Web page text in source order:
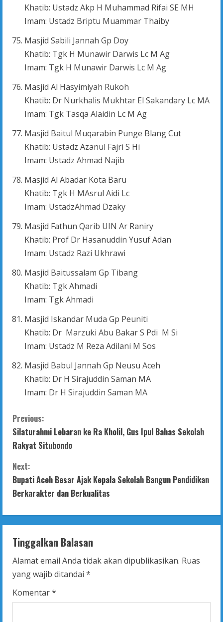
Khatib: Ustadz Akp H Muhammad Rifai SE MH
Imam: Ustadz Briptu Muammar Thaiby
Masjid Sabili Jannah Gp Doy
Khatib: Tgk H Munawir Darwis Lc M Ag
Imam: Tgk H Munawir Darwis Lc M Ag
Masjid Al Hasyimiyah Rukoh
Khatib: Dr Nurkhalis Mukhtar El Sakandary Lc MA
Imam: Tgk Tasqa Alaidin Lc M Ag
Masjid Baitul Muqarabin Punge Blang Cut
Khatib: Ustadz Azanul Fajri S Hi
Imam: Ustadz Ahmad Najib
Masjid Al Abadar Kota Baru
Khatib: Tgk H MAsrul Aidi Lc
Imam: UstadzAhmad Dzaky
Masjid Fathun Qarib UIN Ar Raniry
Khatib: Prof Dr Hasanuddin Yusuf Adan
Imam: Ustadz Razi Ukhrawi
Masjid Baitussalam Gp Tibang
Khatib: Tgk Ahmadi
Imam: Tgk Ahmadi
Masjid Iskandar Muda Gp Peuniti
Khatib: Dr Marzuki Abu Bakar S Pdi M Si
Imam: Ustadz M Reza Adilani M Sos
Masjid Babul Jannah Gp Neusu Aceh
Khatib: Dr H Sirajuddin Saman MA
Imam: Dr H Sirajuddin Saman MA
C
o
n
t
n
u
e
R
e
Previous:
Silaturahmi Lebaran ke Ra Kholil, Gus Ipul Bahas Sekolah
Rakyat Situbondo
Next:
Bupati Aceh Besar Ajak Kepala Sekolah Bangun Pendidikan
Berkarakter dan Berkualitas
Tinggalkan Balasan
Alamat email Anda tidak akan dipublikasikan. Ruas
yang wajib ditandai *
Komentar*